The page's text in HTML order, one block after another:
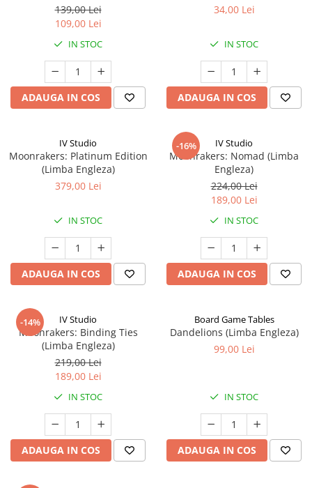
139,00 Lei
109,00 Lei
IN STOC
ADAUGA IN COS
34,00 Lei
IN STOC
ADAUGA IN COS
IV Studio
Moonrakers: Platinum Edition
(Limba Engleza)
379,00 Lei
IN STOC
ADAUGA IN COS
-16% IV Studio
Moonrakers: Nomad (Limba
Engleza)
224,00 Lei
189,00 Lei
IN STOC
ADAUGA IN COS
-14% IV Studio
Moonrakers: Binding Ties
(Limba Engleza)
219,00 Lei
189,00 Lei
IN STOC
ADAUGA IN COS
Board Game Tables
Dandelions (Limba Engleza)
99,00 Lei
IN STOC
ADAUGA IN COS